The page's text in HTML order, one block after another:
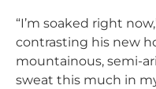
“I’m soaked right
contrasting his new
mountainous, semi-
sweat this much in